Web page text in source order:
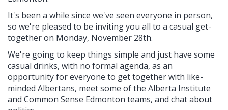
It's been a while since we've seen everyone in person,
so we're pleased to be inviting you all to a casual get-
together on Monday, November 28th.
We're going to keep things simple and just have some
casual drinks, with no formal agenda, as an
opportunity for everyone to get together with like-
minded Albertans, meet some of the Alberta Institute
and Common Sense Edmonton teams, and chat about